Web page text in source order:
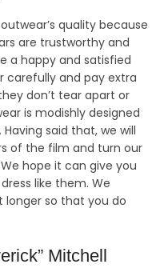
quality because
are trustworthy and
a happy and satisfied
carefully and pay extra
don’t tear apart or
is modishly designed
said that, we will
of the film and turn our
hope it can give you
like them. We
so that you do
Mitchell